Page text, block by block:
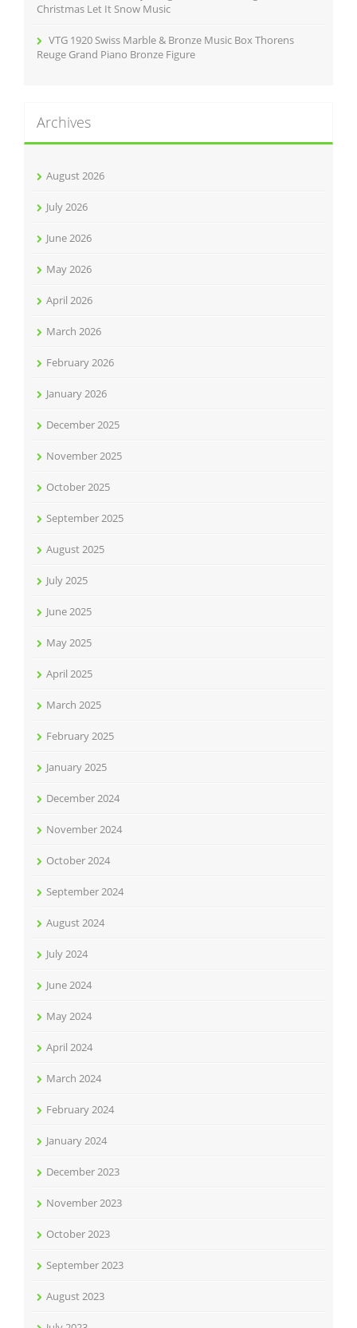
Christmas Let It Snow Music
VTG 1920 Swiss Marble & Bronze Music Box Thorens
Reuge Grand Piano Bronze Figure
Archives
August 2026
July 2026
June 2026
May 2026
April 2026
March 2026
February 2026
January 2026
December 2025
November 2025
October 2025
September 2025
August 2025
July 2025
June 2025
May 2025
April 2025
March 2025
February 2025
January 2025
December 2024
November 2024
October 2024
September 2024
August 2024
July 2024
June 2024
May 2024
April 2024
March 2024
February 2024
January 2024
December 2023
November 2023
October 2023
September 2023
August 2023